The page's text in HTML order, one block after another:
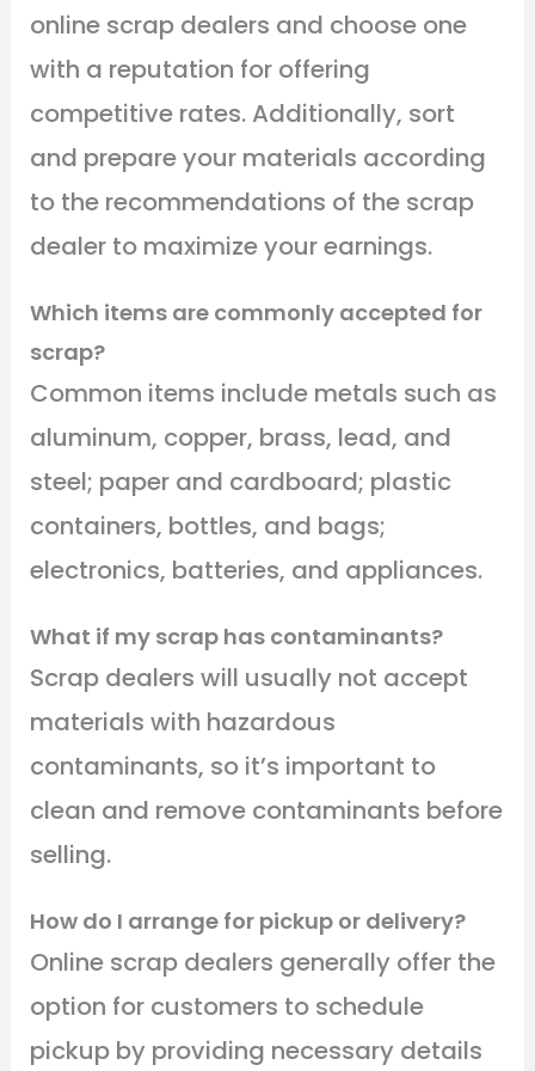
online scrap dealers and choose one
with a reputation for offering
competitive rates. Additionally, sort
and prepare your materials according
to the recommendations of the scrap
dealer to maximize your earnings.
Which items are commonly accepted for
scrap?
Common items include metals such as
aluminum, copper, brass, lead, and
steel; paper and cardboard; plastic
containers, bottles, and bags;
electronics, batteries, and appliances.
What if my scrap has contaminants?
Scrap dealers will usually not accept
materials with hazardous
contaminants, so it’s important to
clean and remove contaminants before
selling.
How do I arrange for pickup or delivery?
Online scrap dealers generally offer the
option for customers to schedule
pickup by providing necessary details